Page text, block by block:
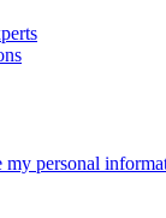
my personal